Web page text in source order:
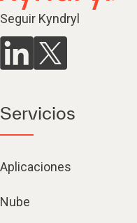
Seguir Kyndryl
Servicios
Aplicaciones
Nube